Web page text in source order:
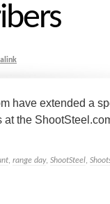
have extended a
at the
, range day, ShootSteel,